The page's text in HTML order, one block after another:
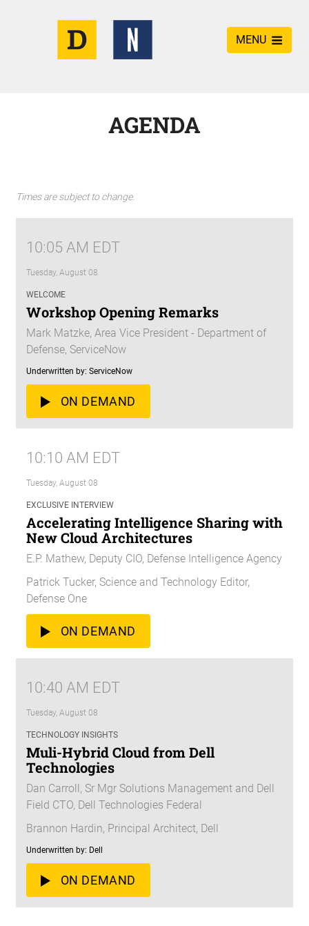
MENU
AGENDA
Times are subject to change.
10:05 AM EDT
Tuesday, August 08
WELCOME
Workshop Opening Remarks
Mark Matzke, Area Vice President - Department of
Defense, ServiceNow
Underwritten by: ServiceNow
ON DEMAND
10:10 AM EDT
Tuesday, August 08
EXCLUSIVE INTERVIEW
Accelerating Intelligence Sharing with
New Cloud Architectures
E.P. Mathew, Deputy CIO, Defense Intelligence Agency
Patrick Tucker, Science and Technology Editor,
Defense One
ON DEMAND
10:40 AM EDT
Tuesday, August 08
TECHNOLOGY INSIGHTS
Muli-Hybrid Cloud from Dell
Technologies
Dan Carroll, Sr Mgr Solutions Management and Dell
Field CTO, Dell Technologies Federal
Brannon Hardin, Principal Architect, Dell
Underwritten by: Dell
ON DEMAND